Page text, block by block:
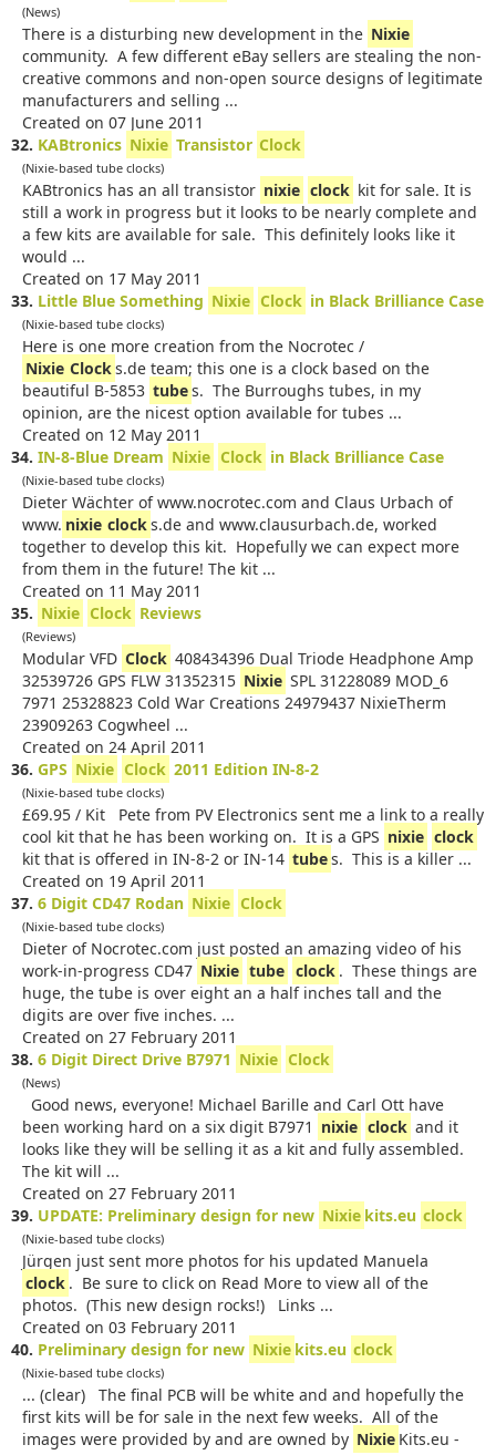
(News)
There is a disturbing new development in the Nixie
community. A few different eBay sellers are stealing the non-
creative commons and non-open source designs of legitimate
manufacturers and selling ...
Created on 07 June 2011
32. KABtronics Nixie Transistor Clock
(Nixie-based tube clocks)
KABtronics has an all transistor nixie clock kit for sale. It is
still a work in progress but it looks to be nearly complete and
a few kits are available for sale. This definitely looks like it
would ...
Created on 17 May 2011
33. Little Blue Something Nixie Clock in Black Brilliance Case
(Nixie-based tube clocks)
Here is one more creation from the Nocrotec /
Nixie Clocks.de team; this one is a clock based on the
beautiful B-5853 tubes. The Burroughs tubes, in my
opinion, are the nicest option available for tubes ...
Created on 12 May 2011
34. IN-8-Blue Dream Nixie Clock in Black Brilliance Case
(Nixie-based tube clocks)
Dieter Wächter of www.nocrotec.com and Claus Urbach of
www. nixie clocks.de and www.clausurbach.de, worked
together to develop this kit. Hopefully we can expect more
from them in the future! The kit ...
Created on 11 May 2011
35. Nixie Clock Reviews
(Reviews)
Modular VFD Clock 408434396 Dual Triode Headphone Amp
32539726 GPS FLW 31352315 Nixie SPL 31228089 MOD_6
7971 25328823 Cold War Creations 24979437 NixieTherm
23909263 Cogwheel ...
Created on 24 April 2011
36. GPS Nixie Clock 2011 Edition IN-8-2
(Nixie-based tube clocks)
£69.95 / Kit Pete from PV Electronics sent me a link to a really
cool kit that he has been working on. It is a GPS nixie clock
kit that is offered in IN-8-2 or IN-14 tubes. This is a killer ...
Created on 19 April 2011
37. 6 Digit CD47 Rodan Nixie Clock
(Nixie-based tube clocks)
Dieter of Nocrotec.com just posted an amazing video of his
work-in-progress CD47 Nixie tube clock . These things are
huge, the tube is over eight an a half inches tall and the
digits are over five inches. ...
Created on 27 February 2011
38. 6 Digit Direct Drive B7971 Nixie Clock
(News)
Good news, everyone! Michael Barille and Carl Ott have
been working hard on a six digit B7971 nixie clock and it
looks like they will be selling it as a kit and fully assembled.
The kit will ...
Created on 27 February 2011
39. UPDATE: Preliminary design for new Nixie kits.eu clock
(Nixie-based tube clocks)
Jürgen just sent more photos for his updated Manuela
clock . Be sure to click on Read More to view all of the
photos. (This new design rocks!) Links ...
Created on 03 February 2011
40. Preliminary design for new Nixie kits.eu clock
(Nixie-based tube clocks)
... (clear) The final PCB will be white and and hopefully the
first kits will be for sale in the next few weeks. All of the
images were provided by and are owned by Nixie Kits.eu -